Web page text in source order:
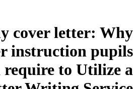
cover letter: Why
instruction pupils
to Utilize a